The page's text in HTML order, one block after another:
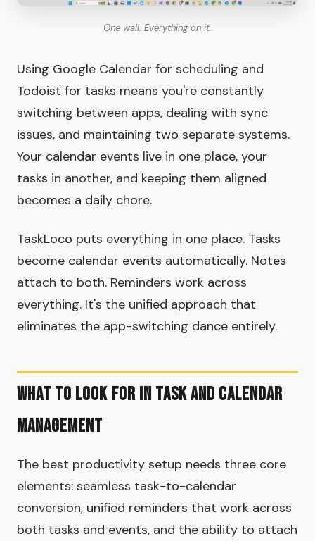
One wall. Everything on it.
Using Google Calendar for scheduling and
Todoist for tasks means you're constantly
switching between apps, dealing with sync
issues, and maintaining two separate systems.
Your calendar events live in one place, your
tasks in another, and keeping them aligned
becomes a daily chore.
TaskLoco puts everything in one place. Tasks
become calendar events automatically. Notes
attach to both. Reminders work across
everything. It's the unified approach that
eliminates the app-switching dance entirely.
What to Look for in Task and Calendar
Management
The best productivity setup needs three core
elements: seamless task-to-calendar
conversion, unified reminders that work across
both tasks and events, and the ability to attach